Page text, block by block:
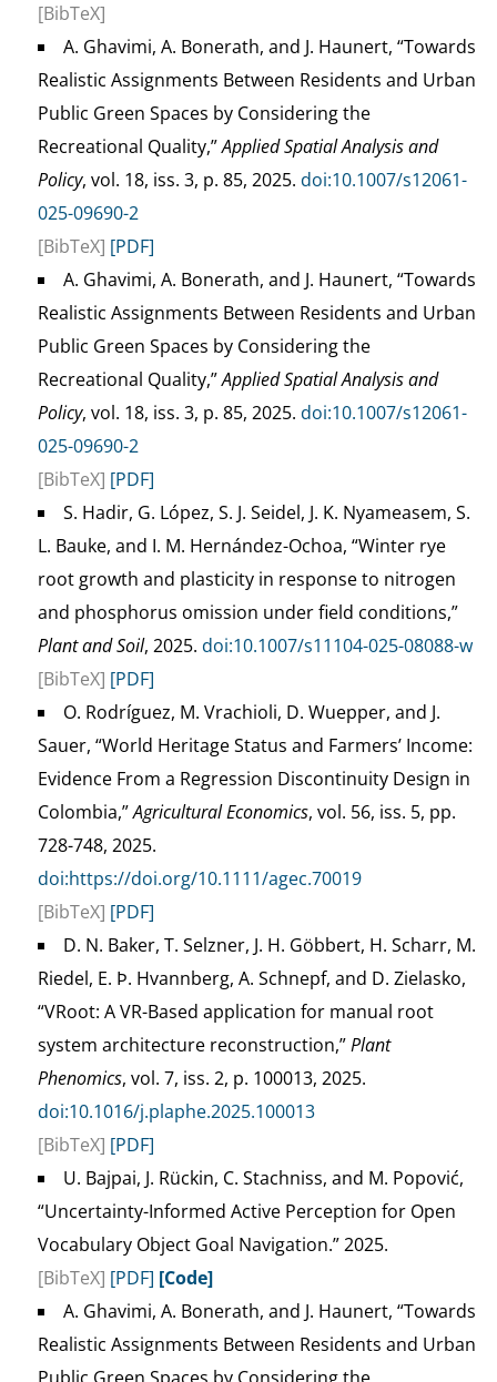
[BibTeX]
A. Ghavimi, A. Bonerath, and J. Haunert, “Towards
Realistic Assignments Between Residents and Urban
Public Green Spaces by Considering the
Recreational Quality,”Applied Spatial Analysis and
Policy, vol. 18, iss. 3, p. 85, 2025. doi:10.1007/s12061-
025-09690-2
[BibTeX] [PDF]
A. Ghavimi, A. Bonerath, and J. Haunert, “Towards
Realistic Assignments Between Residents and Urban
Public Green Spaces by Considering the
Recreational Quality,”Applied Spatial Analysis and
Policy, vol. 18, iss. 3, p. 85, 2025. doi:10.1007/s12061-
025-09690-2
[BibTeX] [PDF]
S. Hadir, G. López, S. J. Seidel, J. K. Nyameasem, S.
L. Bauke, and I. M. Hernández-Ochoa, “Winter rye
root growth and plasticity in response to nitrogen
and phosphorus omission under field conditions,”
Plant and Soil, 2025. doi:10.1007/s11104-025-08088-w
[BibTeX] [PDF]
O. Rodríguez, M. Vrachioli, D. Wuepper, and J.
Sauer, “World Heritage Status and Farmers’ Income:
Evidence From a Regression Discontinuity Design in
Colombia,”Agricultural Economics, vol. 56, iss. 5, pp.
728-748, 2025.
doi:https://doi.org/10.1111/agec.70019
[BibTeX] [PDF]
D. N. Baker, T. Selzner, J. H. Göbbert, H. Scharr, M.
Riedel, E. Þ. Hvannberg, A. Schnepf, and D. Zielasko,
“VRoot: A VR-Based application for manual root
system architecture reconstruction,”Plant
Phenomics, vol. 7, iss. 2, p. 100013, 2025.
doi:10.1016/j.plaphe.2025.100013
[BibTeX] [PDF]
U. Bajpai, J. Rückin, C. Stachniss, and M. Popović,
“Uncertainty-Informed Active Perception for Open
Vocabulary Object Goal Navigation.” 2025.
[BibTeX] [PDF] [Code]
A. Ghavimi, A. Bonerath, and J. Haunert, “Towards
Realistic Assignments Between Residents and Urban